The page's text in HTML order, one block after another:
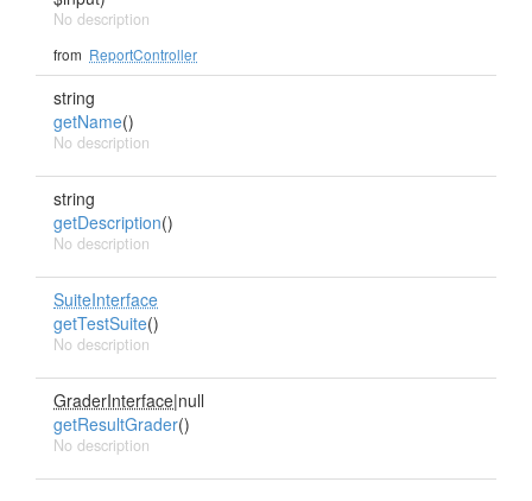
No description
from ReportController
string
getName()
No description
string
getDescription()
No description
SuiteInterface
getTestSuite()
No description
GraderInterface|null
getResultGrader()
No description